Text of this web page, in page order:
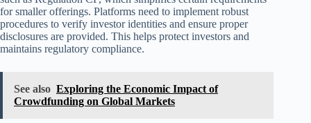
for smaller offerings. Platforms need to implement robust
procedures to verify investor identities and ensure proper
disclosures are provided. This helps protect investors and
maintains regulatory compliance.
See also Exploring the Economic Impact of
Crowdfunding on Global Markets